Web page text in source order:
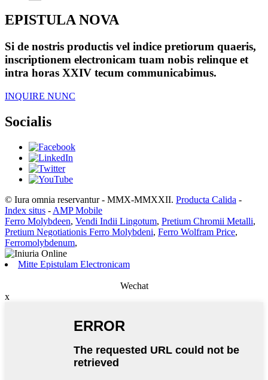
EPISTULA NOVA
Si de nostris productis vel indice pretiorum quaeris,
inscriptionem electronicam tuam nobis relinque et
intra horas XXIV tecum communicabimus.
INQUIRE NUNC
Socialis
© Iura omnia reservantur - MMX-MMXXII. Producta Calida -
Index situs - AMP Mobile
Ferro Molybdeen, Vendi Indii Lingotum, Pretium Chromii Metalli,
Pretium Negotiationis Ferro Molybdeni, Ferro Wolfram Price,
Ferromolybdenum,
Mitte Epistulam Electronicam
Wechat
x